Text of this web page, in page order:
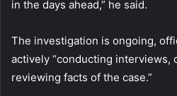
in the days ahead,” he said.
The investigation is ongoing,
actively “conducting interviews,
reviewing facts of the case.”